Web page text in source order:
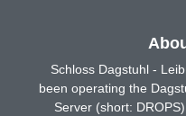
Schloss Dagstuhl -
been operating the
Server (short: